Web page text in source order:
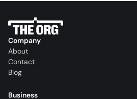
Company
About
Contact
Blog
Business